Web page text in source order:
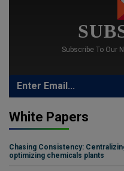
Subscribe To Our
White Papers
Chasing Consistency:
optimizing chemicals plants